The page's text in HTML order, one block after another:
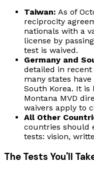
Taiwan: As of
reciprocity
nationals with a
license by
test is waived.
Germany and
detailed in
many states
South Korea. It is
Montana MVD
waivers apply to
All Other
countries should
tests: vision,
The Tests You'll